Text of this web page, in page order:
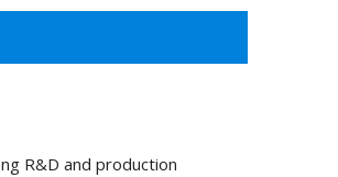
R&D and production